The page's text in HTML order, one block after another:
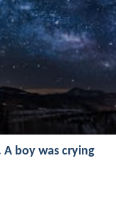
A boy was crying